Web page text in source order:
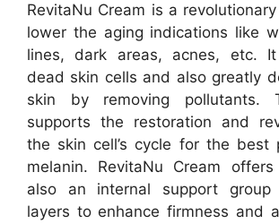
RevitaNu Cream is a
lower the aging indications like
lines, dark areas, acnes, etc.
dead skin cells and also greatly
skin by removing pollutants.
supports the restoration and
the skin cell’s cycle for the best
melanin. RevitaNu Cream
also an internal support group
layers to enhance firmness and